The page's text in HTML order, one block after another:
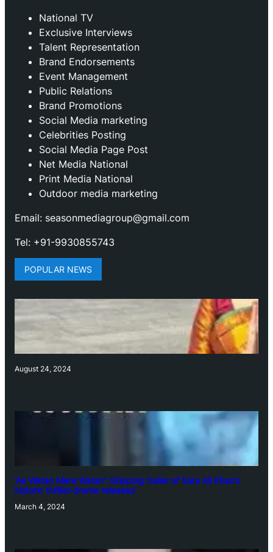
National TV
Exclusive Interviews
Talent Representation
Brand Endorsements
Event Management
Public Relations
Brand Promotions
⁠Social Media marketing
Celebrities Posting
Social Media Page Post
Net Media National
Print Media National
Outdoor media marketing
Email: seasonmediagroup@gmail.com
Tel: +91-9930855743
POPULAR NEWS
August 24, 2024
‘Ae Watan Mere Watan’: Gripping trailer of Sara Ali Khan’s
historic thriller-drama released
March 4, 2024